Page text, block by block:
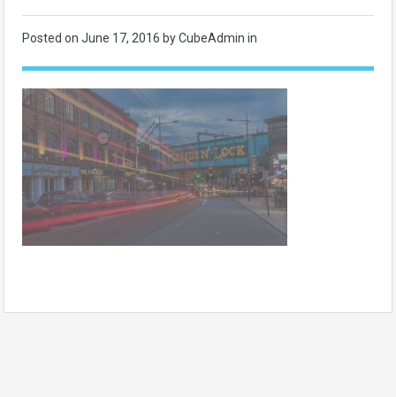
Posted on June 17, 2016 by CubeAdmin in